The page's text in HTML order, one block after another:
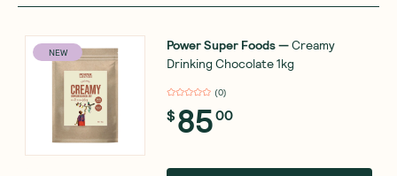
NEW Power Super Foods—Creamy
Drinking Chocolate 1kg
(0)
$8500